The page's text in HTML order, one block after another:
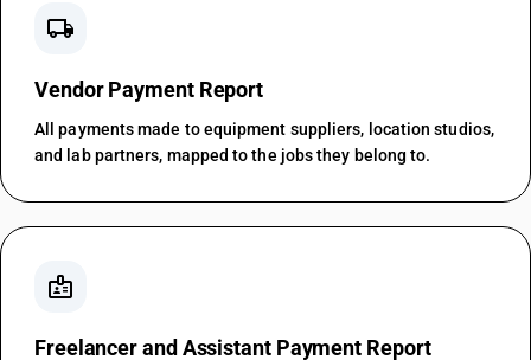
local_shipping
Vendor Payment Report
All payments made to equipment suppliers, location studios,
and lab partners, mapped to the jobs they belong to.
badge
Freelancer and Assistant Payment Report